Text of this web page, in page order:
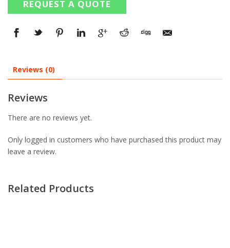
REQUEST A QUOTE
Reviews (0)
Reviews
There are no reviews yet.
Only logged in customers who have purchased this product may
leave a review.
Related Products